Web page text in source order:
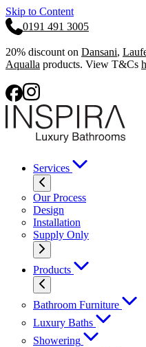
Skip to Content
0191 491 3005
20% discount on Dansani,
Aqualla products. View T&Cs
Services
Our Process
Design
Installation
Supply Only
Products
Bathroom Furniture
Luxury Baths
Showering